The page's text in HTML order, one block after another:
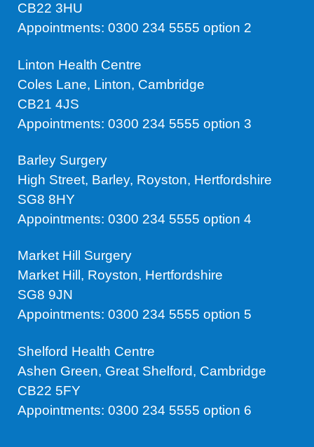
CB22 3HU
Appointments: 0300 234 5555 option 2
Linton Health Centre
Coles Lane, Linton, Cambridge
CB21 4JS
Appointments: 0300 234 5555 option 3
Barley Surgery
High Street, Barley, Royston, Hertfordshire
SG8 8HY
Appointments: 0300 234 5555 option 4
Market Hill Surgery
Market Hill, Royston, Hertfordshire
SG8 9JN
Appointments: 0300 234 5555 option 5
Shelford Health Centre
Ashen Green, Great Shelford, Cambridge
CB22 5FY
Appointments: 0300 234 5555 option 6